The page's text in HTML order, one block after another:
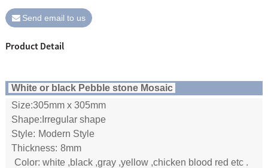
Send email to us
Product Detail
White or black Pebble stone Mosaic
Size:305mm x 305mm
Shape:Irregular shape
Style: Modern Style
Thickness: 8mm
Color: white ,black ,gray ,yellow ,chicken blood red etc .